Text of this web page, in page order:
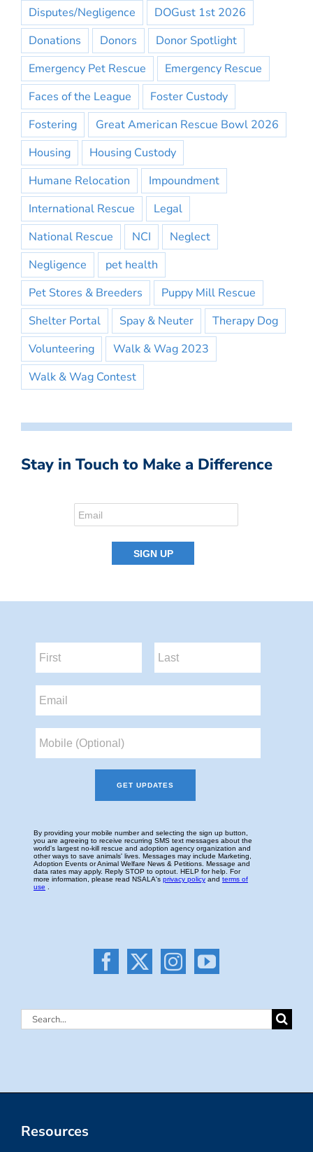
Disputes/Negligence
DOGust 1st 2026
Donations
Donors
Donor Spotlight
Emergency Pet Rescue
Emergency Rescue
Faces of the League
Foster Custody
Fostering
Great American Rescue Bowl 2026
Housing
Housing Custody
Humane Relocation
Impoundment
International Rescue
Legal
National Rescue
NCI
Neglect
Negligence
pet health
Pet Stores & Breeders
Puppy Mill Rescue
Shelter Portal
Spay & Neuter
Therapy Dog
Volunteering
Walk & Wag 2023
Walk & Wag Contest
Stay in Touch to Make a Difference
Search
Resources